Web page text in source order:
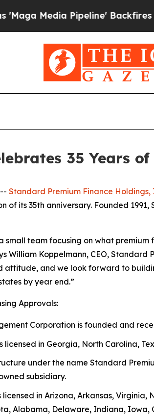
Media Pipeline' Backfires Amid
35 Years
Standard Premium Finance Holdings,
of its 35th anniversary. Founded
team focusing on what
William Koppelmann, CEO,
and we look forward to
by year end.”
Approvals:
Corporation is founded and
in Georgia, North Carolina,
under the name Standard
subsidiary.
in Arizona, Arkansas,
Alabama, Delaware, Indiana,